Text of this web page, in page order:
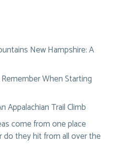
New Hampshire: A
When Starting
Appalachian Trail Climb
come from one place
do they hit from all over the